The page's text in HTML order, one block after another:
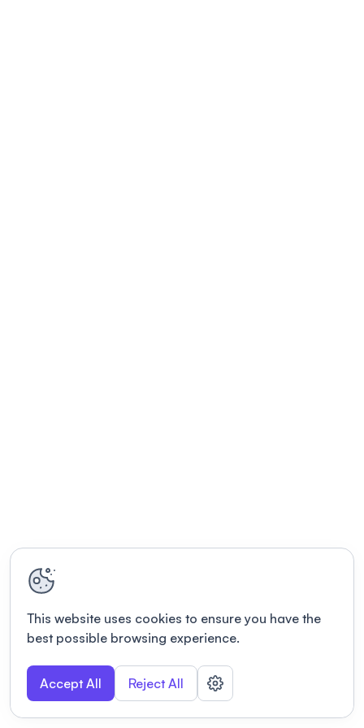
This website uses cookies to ensure you have the
best possible browsing experience.
Accept All Reject All